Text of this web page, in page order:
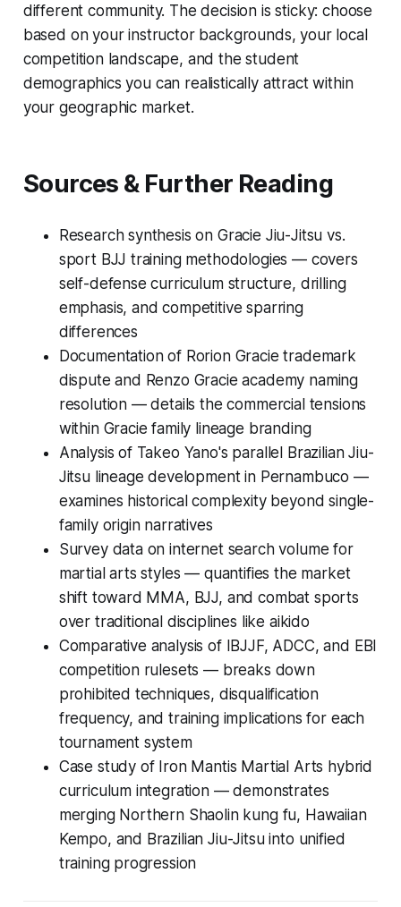
different community. The decision is sticky: choose
based on your instructor backgrounds, your local
competition landscape, and the student
demographics you can realistically attract within
your geographic market.
Sources & Further Reading
Research synthesis on Gracie Jiu-Jitsu vs.
sport BJJ training methodologies — covers
self-defense curriculum structure, drilling
emphasis, and competitive sparring
differences
Documentation of Rorion Gracie trademark
dispute and Renzo Gracie academy naming
resolution — details the commercial tensions
within Gracie family lineage branding
Analysis of Takeo Yano's parallel Brazilian Jiu-
Jitsu lineage development in Pernambuco —
examines historical complexity beyond single-
family origin narratives
Survey data on internet search volume for
martial arts styles — quantifies the market
shift toward MMA, BJJ, and combat sports
over traditional disciplines like aikido
Comparative analysis of IBJJF, ADCC, and EBI
competition rulesets — breaks down
prohibited techniques, disqualification
frequency, and training implications for each
tournament system
Case study of Iron Mantis Martial Arts hybrid
curriculum integration — demonstrates
merging Northern Shaolin kung fu, Hawaiian
Kempo, and Brazilian Jiu-Jitsu into unified
training progression